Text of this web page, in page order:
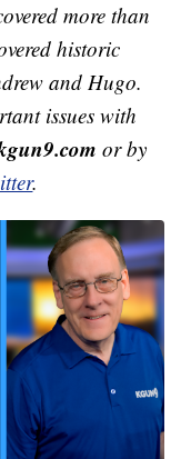
more than
historic
and Hugo.
issues with
or by
.